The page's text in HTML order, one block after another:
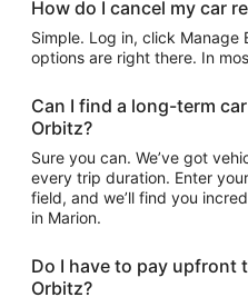
How do I cancel my car
Simple. Log in, click Manage
options are right there. In
Can I find a long-term
Orbitz?
Sure you can. We’ve got
every trip duration. Enter
field, and we’ll find you
in Marion.
Do I have to pay upfront
Orbitz?